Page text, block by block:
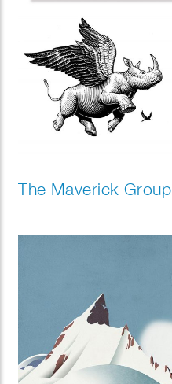
The Maverick Group